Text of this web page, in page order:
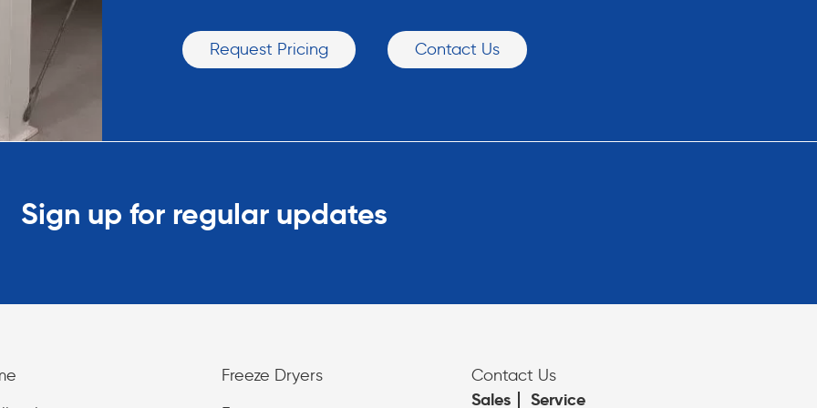
Request Pricing Contact Us
Sign up for regular updates
Freeze Dryers
Contact Us
Sales Service